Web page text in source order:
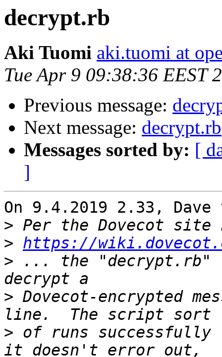
decrypt.rb
Aki Tuomi aki.tuomi at
Tue Apr 9 09:38:36 EEST
Previous message:
Next message: decrypt.rb
Messages sorted by: [
]
On 9.4.2019 2.33,
>
> https://
> ... the "decrypt.rb"
> Dovecot-encrypted
> of runs successfully